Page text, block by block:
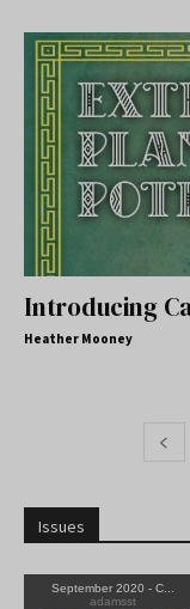
Introducing
Heather Mooney
Issues